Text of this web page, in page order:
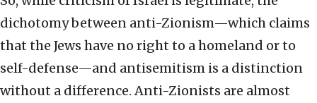
dichotomy between anti-Zionism—which claims
that the Jews have no right to a homeland or to
self-defense—and antisemitism is a distinction
without a difference. Anti-Zionists are almost